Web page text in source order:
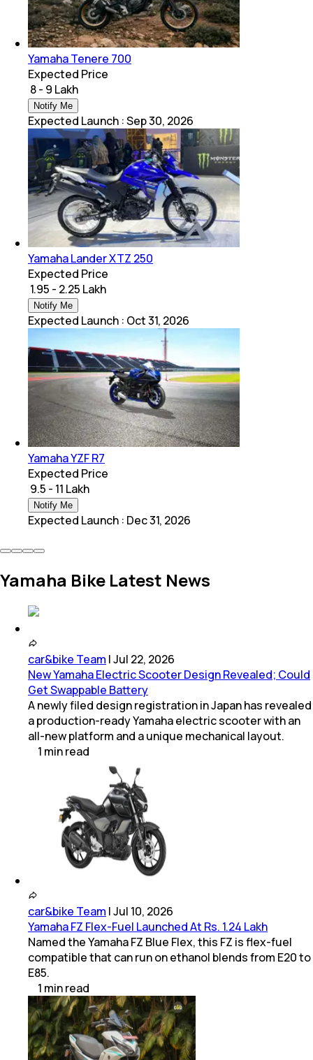
Yamaha Tenere 700
Expected Price
₹ 8 - 9 Lakh
Notify Me
Expected Launch :Sep 30, 2026
Yamaha Lander XTZ 250
Expected Price
₹ 1.95 - 2.25 Lakh
Notify Me
Expected Launch : Oct 31, 2026
Yamaha YZF R7
Expected Price
₹ 9.5 - 11 Lakh
Notify Me
Expected Launch : Dec 31, 2026
Yamaha Bike Latest News
car&bike Team |Jul 22, 2026
New Yamaha Electric Scooter Design Revealed; Could
Get Swappable Battery
A newly filed design registration in Japan has revealed
a production-ready Yamaha electric scooter with an
all-new platform and a unique mechanical layout.
1 minread
car&bike Team |Jul 10, 2026
Yamaha FZ Flex-Fuel Launched At Rs. 1.24 Lakh
Named the Yamaha FZ Blue Flex, this FZ is flex-fuel
compatible that can run on ethanol blends from E20 to
E85.
1 minread